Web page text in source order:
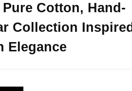
Cotton, Hand-
Collection Inspired
Elegance